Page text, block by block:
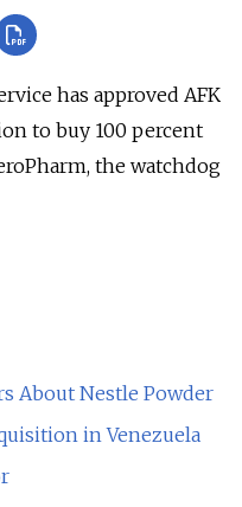
has approved AFK
to buy 100 percent
the watchdog
About Nestle Powder
in Venezuela